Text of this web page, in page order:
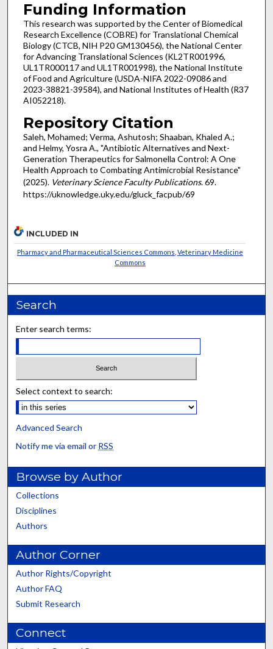
Funding Information
This research was supported by the Center of Biomedical
Research Excellence (COBRE) for Translational Chemical
Biology (CTCB, NIH P20 GM130456), the National Center
for Advancing Translational Sciences (KL2TR001996,
UL1TR000117 and UL1TR001998), the National Institute
of Food and Agriculture (USDA-NIFA 2022-09086 and
2023-38821-39584), and National Institutes of Health (R37
AI052218).
Repository Citation
Saleh, Mohamed; Verma, Ashutosh; Shaaban, Khaled A.;
and Helmy, Yosra A., "Antibiotic Alternatives and Next-
Generation Therapeutics for Salmonella Control: A One
Health Approach to Combating Antimicrobial Resistance"
(2025). Veterinary Science Faculty Publications. 69.
https://uknowledge.uky.edu/gluck_facpub/69
INCLUDED IN
Pharmacy and Pharmaceutical Sciences Commons Veterinary Medicine
Commons
Search
Enter search terms:
Select context to search:
Advanced Search
Notify me via email or RSS
Browse by Author
Collections
Disciplines
Authors
Author Corner
Author Rights/Copyright
Author FAQ
Submit Research
Connect